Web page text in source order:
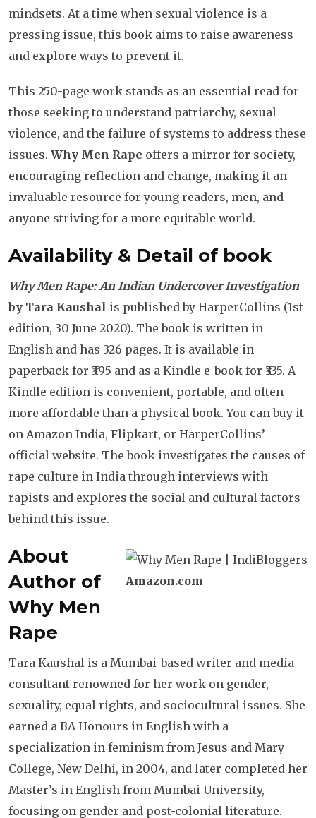
mindsets. At a time when sexual violence is a
pressing issue, this book aims to raise awareness
and explore ways to prevent it.
This 250-page work stands as an essential read for
those seeking to understand patriarchy, sexual
violence, and the failure of systems to address these
issues. Why Men Rape offers a mirror for society,
encouraging reflection and change, making it an
invaluable resource for young readers, men, and
anyone striving for a more equitable world.
Availability & Detail of book
Why Men Rape: An Indian Undercover Investigation
by Tara Kaushal is published by HarperCollins (1st
edition, 30 June 2020). The book is written in
English and has 326 pages. It is available in
paperback for ₹395 and as a Kindle e-book for ₹335. A
Kindle edition is convenient, portable, and often
more affordable than a physical book. You can buy it
on Amazon India, Flipkart, or HarperCollins’
official website. The book investigates the causes of
rape culture in India through interviews with
rapists and explores the social and cultural factors
behind this issue.
Amazon.com
About
Author of
Why Men
Rape
Tara Kaushal is a Mumbai-based writer and media
consultant renowned for her work on gender,
sexuality, equal rights, and sociocultural issues. She
earned a BA Honours in English with a
specialization in feminism from Jesus and Mary
College, New Delhi, in 2004, and later completed her
Master’s in English from Mumbai University,
focusing on gender and post-colonial literature.